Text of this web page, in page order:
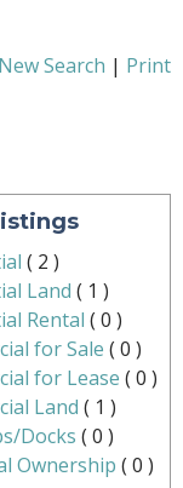
New Search | Print
( 2 )
Land ( 1 )
Rental ( 0 )
for Sale ( 0 )
for Lease ( 0 )
Land ( 1 )
Docks ( 0 )
Ownership ( 0 )